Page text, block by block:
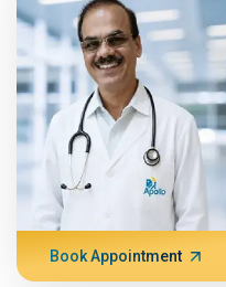
Book Appointment